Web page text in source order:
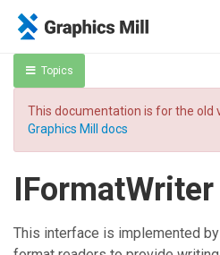
Topics
This documentation is for the old
Graphics Mill docs
This interface is implemented